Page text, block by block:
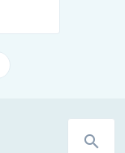
search